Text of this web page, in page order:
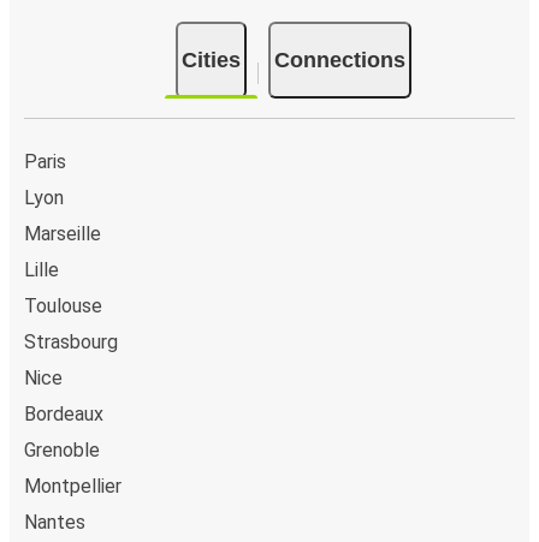
Cities Connections
Paris
Lyon
Marseille
Lille
Toulouse
Strasbourg
Nice
Bordeaux
Grenoble
Montpellier
Nantes